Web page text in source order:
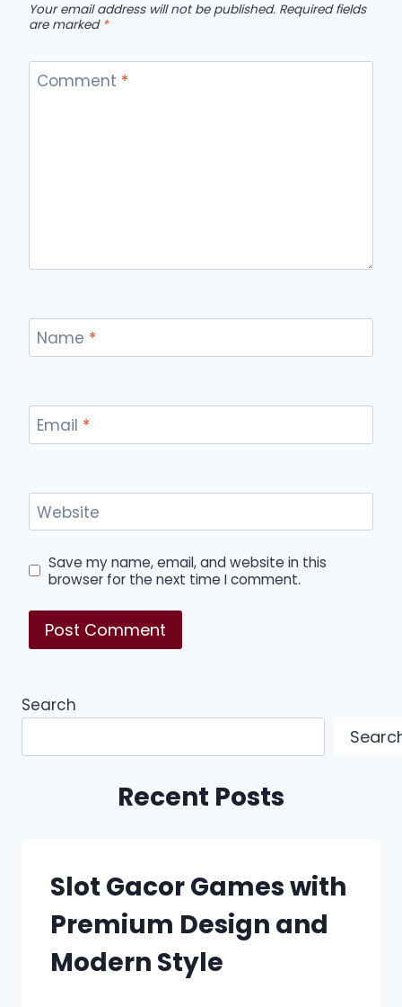
Your email address will not be published. Required fields
are marked *
Comment *
Name *
Email *
Website
Save my name, email, and website in this
browser for the next time I comment.
Search
Recent Posts
Slot Gacor Games with
Premium Design and
Modern Style